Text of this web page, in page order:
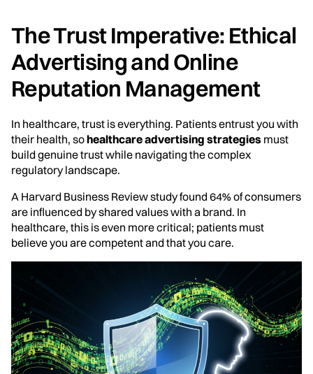
The Trust Imperative: Ethical
Advertising and Online
Reputation Management
In healthcare, trust is everything. Patients entrust you with
their health, sohealthcare advertising strategies must
build genuine trust while navigating the complex
regulatory landscape.
A Harvard Business Review study found 64% of consumers
are influenced by shared values with a brand. In
healthcare, this is even more critical; patients must
believe you are competent and that you care.